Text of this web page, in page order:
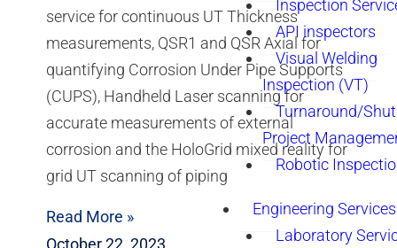
Inspection
API inspectors
Visual Welding
Inspection (VT)
Turnaround/
Project
Robotic
Engineering Services
Laboratory
service for continuous UT Thickness
measurements, QSR1 and QSR Axial for
quantifying Corrosion Under Pipe Supports
(CUPS), Handheld Laser scanning for
accurate measurements of external
corrosion and the HoloGrid mixed reality for
grid UT scanning of piping
Read More »
October 22, 2023